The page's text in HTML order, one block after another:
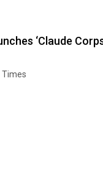
‘Claude
Times